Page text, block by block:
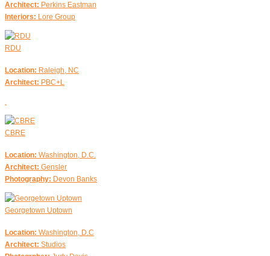
Architect: Perkins Eastman
Interiors: Lore Group
RDU
Location: Raleigh, NC
Architect: PBC+L
CBRE
Location: Washington, D.C.
Architect: Gensler
Photography: Devon Banks
Georgetown Uptown
Location: Washington, D.C
Architect: Studios